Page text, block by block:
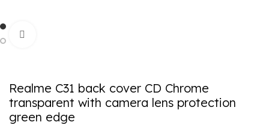
Realme C31 back cover CD Chrome
transparent with camera lens protection
green edge